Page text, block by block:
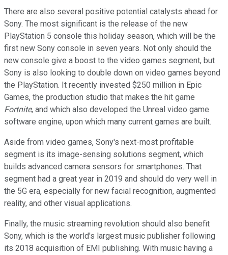
There are also several positive potential catalysts ahead for
Sony. The most significant is the release of the new
PlayStation 5 console this holiday season, which will be the
first new Sony console in seven years. Not only should the
new console give a boost to the video games segment, but
Sony is also looking to double down on video games beyond
the PlayStation. It recently invested $250 million in Epic
Games, the production studio that makes the hit game
Fortnite, and which also developed the Unreal video game
software engine, upon which many current games are built.
Aside from video games, Sony's next-most profitable
segment is its image-sensing solutions segment, which
builds advanced camera sensors for smartphones. That
segment had a great year in 2019 and should do very well in
the 5G era, especially for new facial recognition, augmented
reality, and other visual applications.
Finally, the music streaming revolution should also benefit
Sony, which is the world's largest music publisher following
its 2018 acquisition of EMI publishing. With music having a